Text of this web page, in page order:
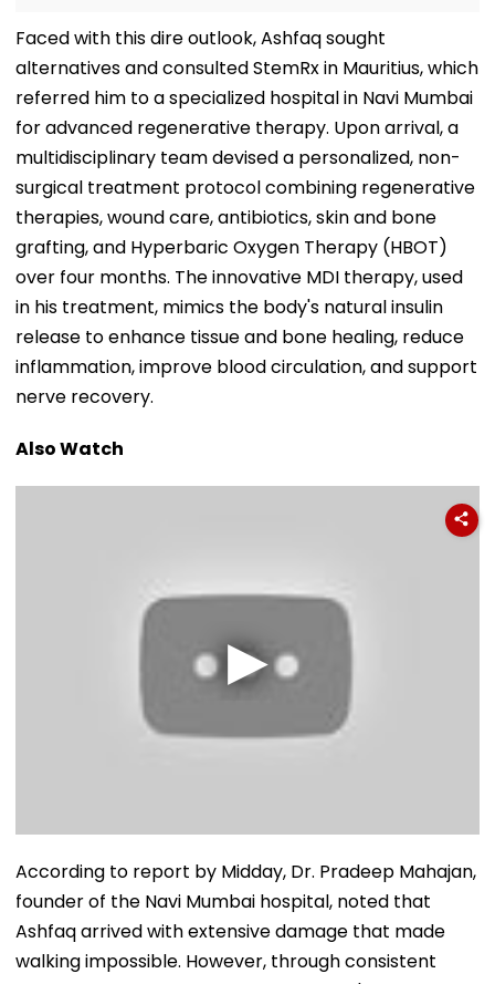
Faced with this dire outlook, Ashfaq sought
alternatives and consulted StemRx in Mauritius, which
referred him to a specialized hospital in Navi Mumbai
for advanced regenerative therapy. Upon arrival, a
multidisciplinary team devised a personalized, non-
surgical treatment protocol combining regenerative
therapies, wound care, antibiotics, skin and bone
grafting, and Hyperbaric Oxygen Therapy (HBOT)
over four months. The innovative MDI therapy, used
in his treatment, mimics the body's natural insulin
release to enhance tissue and bone healing, reduce
inflammation, improve blood circulation, and support
nerve recovery.
Also Watch
According to report by Midday, Dr. Pradeep Mahajan,
founder of the Navi Mumbai hospital, noted that
Ashfaq arrived with extensive damage that made
walking impossible. However, through consistent